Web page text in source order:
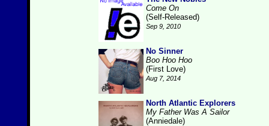
Come On
(Self-Released)
Sep 9, 2010
No Sinner
Boo Hoo Hoo
(First Love)
Aug 7, 2014
North Atlantic Explorers
My Father Was A Sailor
(Anniedale)